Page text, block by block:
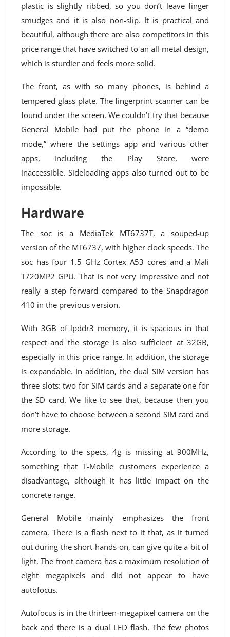
plastic is slightly ribbed, so you don’t leave finger
smudges and it is also non-slip. It is practical and
beautiful, although there are also competitors in this
price range that have switched to an all-metal design,
which is sturdier and feels more solid.
The front, as with so many phones, is behind a
tempered glass plate. The fingerprint scanner can be
found under the screen. We couldn’t try that because
General Mobile had put the phone in a “demo
mode,” where the settings app and various other
apps, including the Play Store, were
inaccessible. Sideloading apps also turned out to be
impossible.
Hardware
The soc is a MediaTek MT6737T, a souped-up
version of the MT6737, with higher clock speeds. The
soc has four 1.5 GHz Cortex A53 cores and a Mali
T720MP2 GPU. That is not very impressive and not
really a step forward compared to the Snapdragon
410 in the previous version.
With 3GB of lpddr3 memory, it is spacious in that
respect and the storage is also sufficient at 32GB,
especially in this price range. In addition, the storage
is expandable. In addition, the dual SIM version has
three slots: two for SIM cards and a separate one for
the SD card. We like to see that, because then you
don’t have to choose between a second SIM card and
more storage.
According to the specs, 4g is missing at 900MHz,
something that T-Mobile customers experience a
disadvantage, although it has little impact on the
concrete range.
General Mobile mainly emphasizes the front
camera. There is a flash next to it that, as it turned
out during the short hands-on, can give quite a bit of
light. The front camera has a maximum resolution of
eight megapixels and did not appear to have
autofocus.
Autofocus is in the thirteen-megapixel camera on the
back and there is a dual LED flash. The few photos